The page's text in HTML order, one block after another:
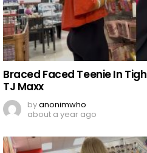
Braced Faced Teenie In
TJ Maxx
byanonimwho
about a year ago